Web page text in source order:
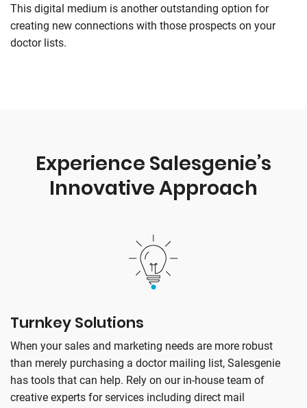
This digital medium is another outstanding option for
creating new connections with those prospects on your
doctor lists.
Experience Salesgenie’s
Innovative Approach
Turnkey Solutions
When your sales and marketing needs are more robust
than merely purchasing a doctor mailing list, Salesgenie
has tools that can help. Rely on our in-house team of
creative experts for services including direct mail